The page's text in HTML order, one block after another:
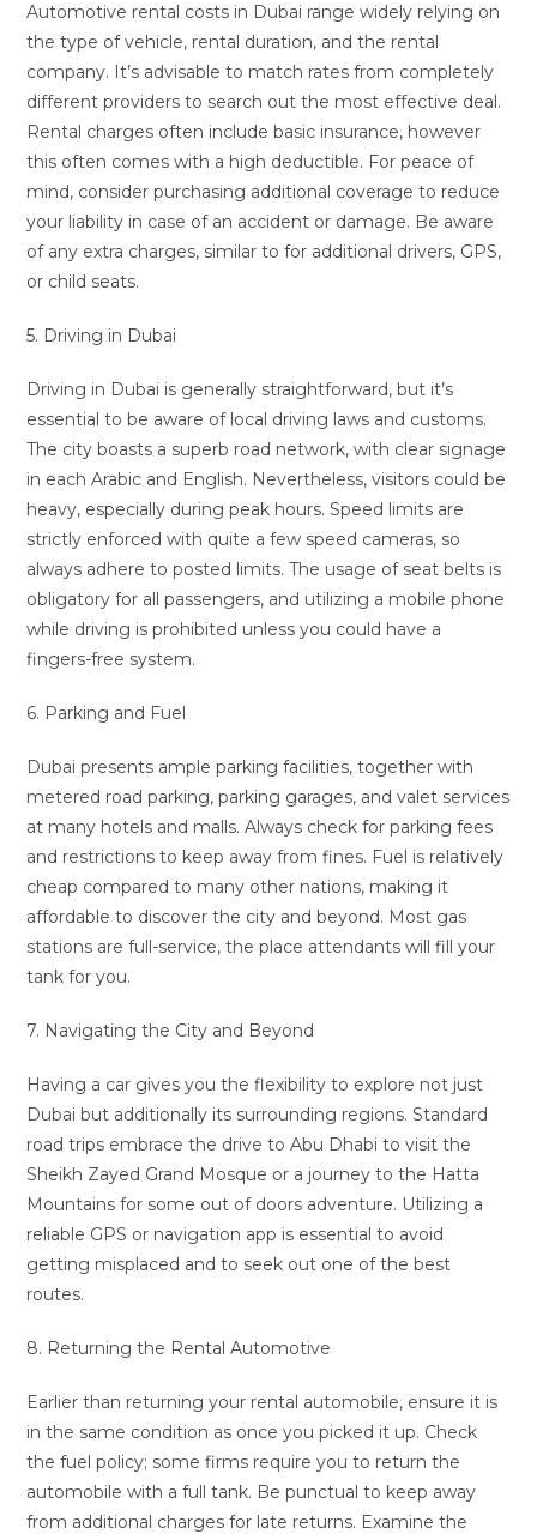
Automotive rental costs in Dubai range widely relying on
the type of vehicle, rental duration, and the rental
company. It’s advisable to match rates from completely
different providers to search out the most effective deal.
Rental charges often include basic insurance, however
this often comes with a high deductible. For peace of
mind, consider purchasing additional coverage to reduce
your liability in case of an accident or damage. Be aware
of any extra charges, similar to for additional drivers, GPS,
or child seats.
5. Driving in Dubai
Driving in Dubai is generally straightforward, but it’s
essential to be aware of local driving laws and customs.
The city boasts a superb road network, with clear signage
in each Arabic and English. Nevertheless, visitors could be
heavy, especially during peak hours. Speed limits are
strictly enforced with quite a few speed cameras, so
always adhere to posted limits. The usage of seat belts is
obligatory for all passengers, and utilizing a mobile phone
while driving is prohibited unless you could have a
fingers-free system.
6. Parking and Fuel
Dubai presents ample parking facilities, together with
metered road parking, parking garages, and valet services
at many hotels and malls. Always check for parking fees
and restrictions to keep away from fines. Fuel is relatively
cheap compared to many other nations, making it
affordable to discover the city and beyond. Most gas
stations are full-service, the place attendants will fill your
tank for you.
7. Navigating the City and Beyond
Having a car gives you the flexibility to explore not just
Dubai but additionally its surrounding regions. Standard
road trips embrace the drive to Abu Dhabi to visit the
Sheikh Zayed Grand Mosque or a journey to the Hatta
Mountains for some out of doors adventure. Utilizing a
reliable GPS or navigation app is essential to avoid
getting misplaced and to seek out one of the best
routes.
8. Returning the Rental Automotive
Earlier than returning your rental automobile, ensure it is
in the same condition as once you picked it up. Check
the fuel policy; some firms require you to return the
automobile with a full tank. Be punctual to keep away
from additional charges for late returns. Examine the